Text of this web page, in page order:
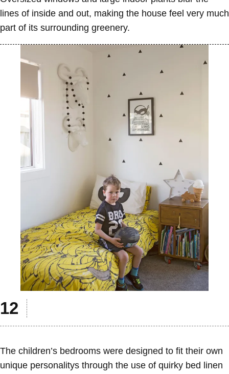
lines of inside and out, making the house feel very much
part of its surrounding greenery.
The children’s bedrooms were designed to fit their own
unique personalitys through the use of quirky bed linen